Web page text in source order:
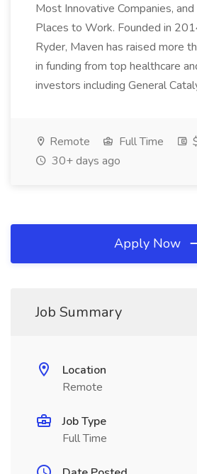
Most Innovative Companies,
Places to Work. Founded in
Ryder, Maven has raised more
in funding from top healthcare
investors including General
Remote Full Time
30+ days ago
Apply Now
Job Summary
Location
Remote
Job Type
Full Time